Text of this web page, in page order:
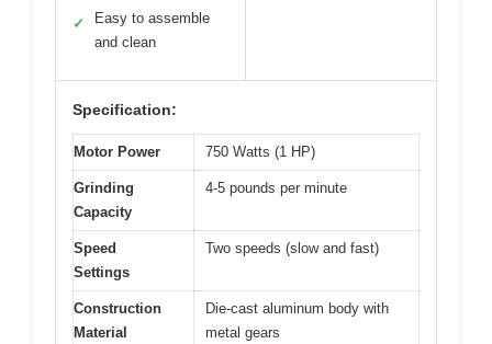
✓
Easy to assemble
and clean
Specification:
Motor Power 750 Watts (1 HP)
Grinding
Capacity
4-5 pounds per minute
Speed
Settings
Two speeds (slow and fast)
Construction
Material
Die-cast aluminum body with
metal gears